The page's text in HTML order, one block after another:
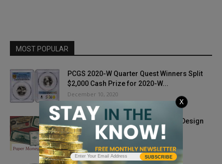
MOST POPULAR
PCGS 2020-W Quarter Quest Winners Split
$2,000 Cash Prize for 2020-W...
December 10, 2020
Paper Money Mindset: Delving Into Design
March 3, 2021
SUBSCRIBE
X